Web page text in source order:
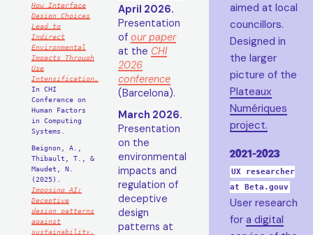
How Interface
Design Choices
Lead to
Indirect
Environmental
Impacts Through
Use
Intensification.
In CHI
Conference on
Human Factors
in Computing
Systems.
Beignon, A.,
Thibault, T., &
Maudet, N.
(2025).
Imposing AI:
Deceptive
design patterns
against
sustainability.
April 2026.
Presentation
ofour paper
at the CHI
2026
conference
(Barcelona).
March 2026.
Presentation
on the
environmental
impacts and
regulation of
deceptive
design
patterns at
aimed at local
councillors.
Designed in
the larger
picture of the
Plateaux
Numériques
project.
2021-2023
UX researcher
at Beta.gouv
User research
fora digital